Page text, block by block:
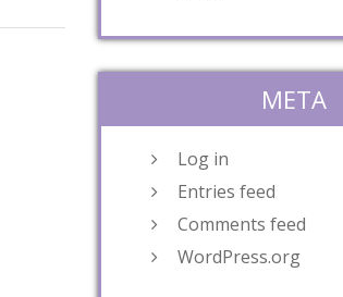
META
Log in
Entries feed
Comments feed
WordPress.org